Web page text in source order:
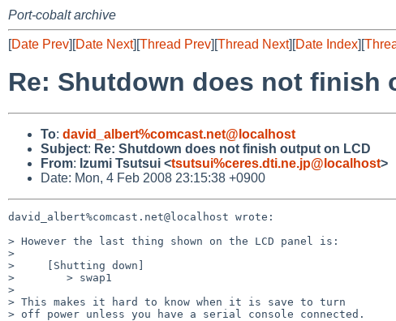
Port-cobalt archive
[Date Prev][Date Next][Thread Prev][Thread Next][Date Index][
Re: Shutdown does not finish
To: david_albert%comcast.net@localhost
Subject: Re: Shutdown does not finish output on LCD
From: Izumi Tsutsui <tsutsui%ceres.dti.ne.jp@localhost>
Date: Mon, 4 Feb 2008 23:15:38 +0900
david_albert%comcast.net@localhost wrote:
> However the last thing shown on the LCD panel is:
>
>     [Shutting down]
>        > swap1
>
> This makes it hard to know when it is save to turn
> off power unless you have a serial console connected.